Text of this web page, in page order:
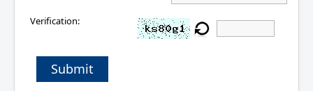
Verification:
Submit